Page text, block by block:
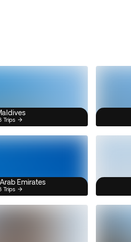
Trips
Emirates
Trips